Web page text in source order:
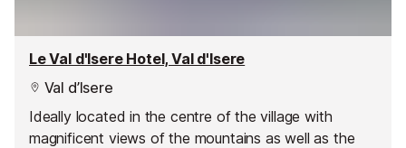
Le Val d'Isere Hotel, Val d'Isere
Val d’Isere
Ideally located in the centre of the village with
magnificent views of the mountains as well as the